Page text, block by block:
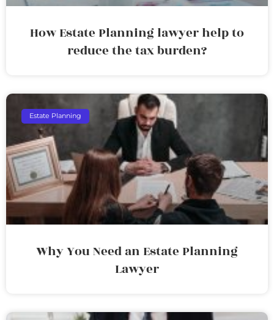
How Estate Planning lawyer help to
reduce the tax burden?
Estate Planning
Why You Need an Estate Planning
Lawyer